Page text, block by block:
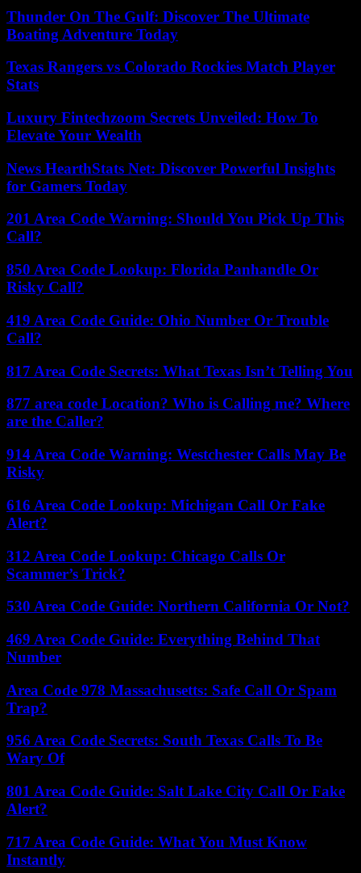
Thunder On The Gulf: Discover The Ultimate
Boating Adventure Today
Texas Rangers vs Colorado Rockies Match Player
Stats
Luxury Fintechzoom Secrets Unveiled: How To
Elevate Your Wealth
News HearthStats Net: Discover Powerful Insights
for Gamers Today
201 Area Code Warning: Should You Pick Up This
Call?
850 Area Code Lookup: Florida Panhandle Or
Risky Call?
419 Area Code Guide: Ohio Number Or Trouble
Call?
817 Area Code Secrets: What Texas Isn’t Telling You
877 area code Location? Who is Calling me? Where
are the Caller?
914 Area Code Warning: Westchester Calls May Be
Risky
616 Area Code Lookup: Michigan Call Or Fake
Alert?
312 Area Code Lookup: Chicago Calls Or
Scammer’s Trick?
530 Area Code Guide: Northern California Or Not?
469 Area Code Guide: Everything Behind That
Number
Area Code 978 Massachusetts: Safe Call Or Spam
Trap?
956 Area Code Secrets: South Texas Calls To Be
Wary Of
801 Area Code Guide: Salt Lake City Call Or Fake
Alert?
717 Area Code Guide: What You Must Know
Instantly